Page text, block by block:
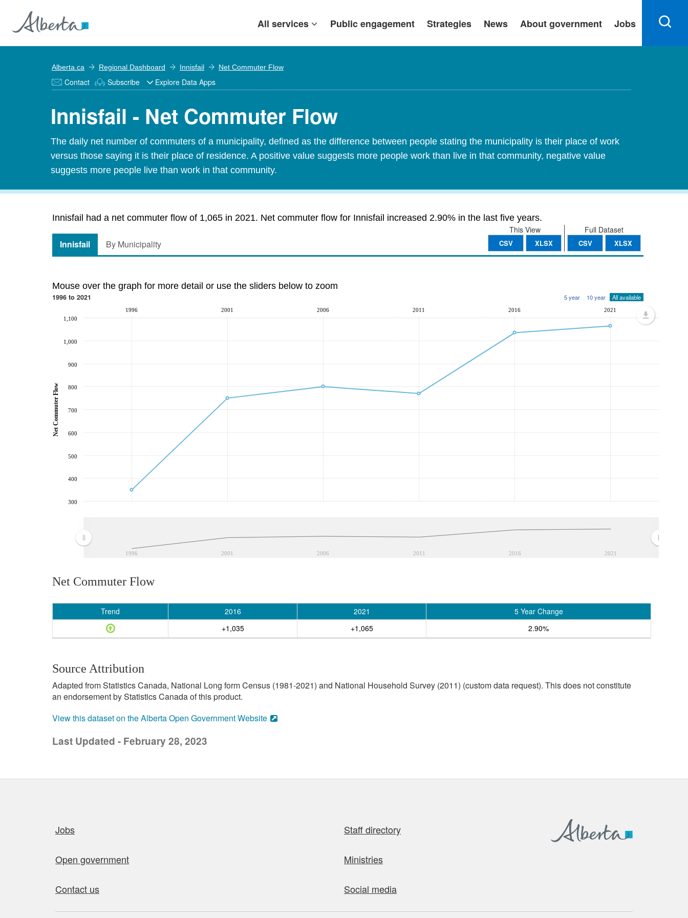
All services Public engagement Strategies News About government Jobs
Alberta.ca Regional Dashboard Innisfail Net Commuter Flow
Contact Subscribe Explore Data Apps
Innisfail - Net Commuter Flow
The daily net number of commuters of a municipality, defined as the difference between people stating the municipality is their place of work
versus those saying it is their place of residence. A positive value suggests more people work than live in that community, negative value
suggests more people live than work in that community.
Innisfail had a net commuter flow of 1,065 in 2021. Net commuter flow for Innisfail increased 2.90% in the last five years.
Full Dataset
CSV XLSX
This View
CSV XLSX
Innisfail By Municipality
Mouse over the graph for more detail or use the sliders below to zoom
1996 to 2021 5 year 10 year All available
1996 2001 2006 2011 2016 2021
1996 2001 2006 2011 2016 2021
300
400
500
600
700
800
900
1,000
1,100
Net Commuter Flow
Net Commuter Flow
Trend 2016 2021
5 Year Change
+1,035
+1,065 2.90%
Source Attribution
Adapted from Statistics Canada, National Long form Census (1981-2021) and National Household Survey (2011) (custom data request). This does not constitute
an endorsement by Statistics Canada of this product.
View this dataset on the Alberta Open Government Website
Last Updated - February 28, 2023
Jobs Staff directory
Open government Ministries
Contact us Social media